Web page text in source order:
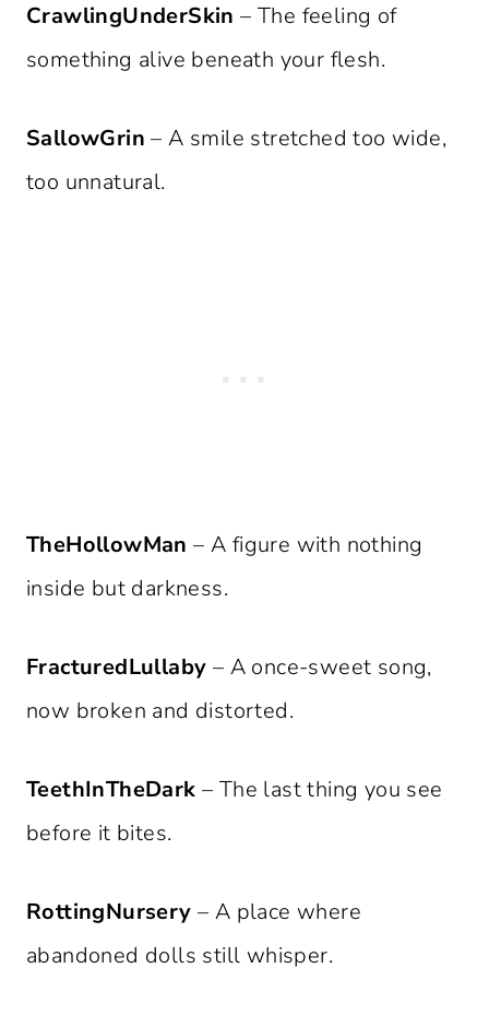
CrawlingUnderSkin – The feeling of
something alive beneath your flesh.
SallowGrin – A smile stretched too wide,
too unnatural.
TheHollowMan – A figure with nothing
inside but darkness.
FracturedLullaby – A once-sweet song,
now broken and distorted.
TeethInTheDark – The last thing you see
before it bites.
RottingNursery – A place where
abandoned dolls still whisper.